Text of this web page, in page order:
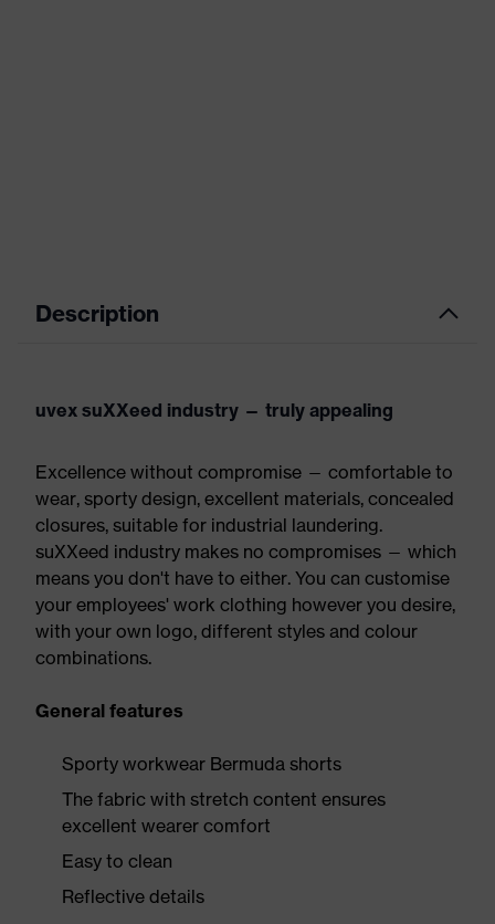
Description
uvex suXXeed industry — truly appealing
Excellence without compromise — comfortable to
wear, sporty design, excellent materials, concealed
closures, suitable for industrial laundering.
suXXeed industry makes no compromises — which
means you don't have to either. You can customise
your employees' work clothing however you desire,
with your own logo, different styles and colour
combinations.
General features
Sporty workwear Bermuda shorts
The fabric with stretch content ensures
excellent wearer comfort
Easy to clean
Reflective details